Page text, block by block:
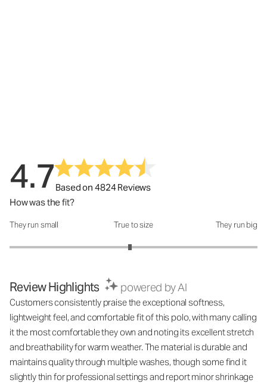
4.7Based on 4824 Reviews
How was the fit?
How was the fit?: 2.94 out of 5
They run small True to size They run big
Review Highlights powered by AI
Customers consistently praise the exceptional softness,
lightweight feel, and comfortable fit of this polo, with many calling
it the most comfortable they own and noting its excellent stretch
and breathability for warm weather. The material is durable and
maintains quality through multiple washes, though some find it
slightly thin for professional settings and report minor shrinkage